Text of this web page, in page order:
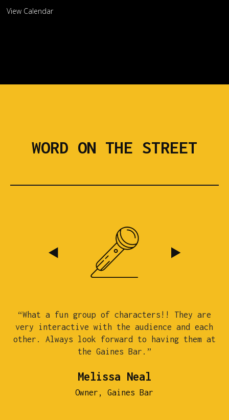
View Calendar
WORD ON THE STREET
“What a fun group of characters!! They are
very interactive with the audience and each
other. Always look forward to having them at
the Gaines Bar.”
Melissa Neal
Owner, Gaines Bar